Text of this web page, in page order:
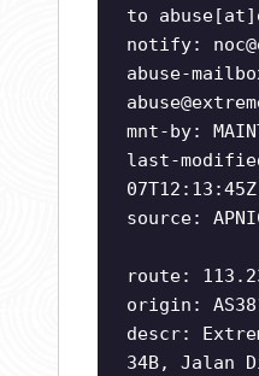
to
notify:
abuse-
mnt-by:
last-
07T12:13:45Z
source:
route:
origin:
descr:
34B, Jalan